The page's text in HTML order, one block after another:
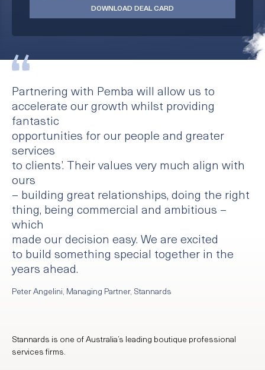
DOWNLOAD DEAL CARD
Partnering with Pemba will allow us to
accelerate our growth whilst providing
fantastic
opportunities for our people and greater
services
to clients’. Their values very much align with
ours
– building great relationships, doing the right
thing, being commercial and ambitious –
which
made our decision easy. We are excited
to build something special together in the
years ahead.
Peter Angelini, Managing Partner, Stannards
Stannards is one of Australia’s leading boutique professional
services firms.